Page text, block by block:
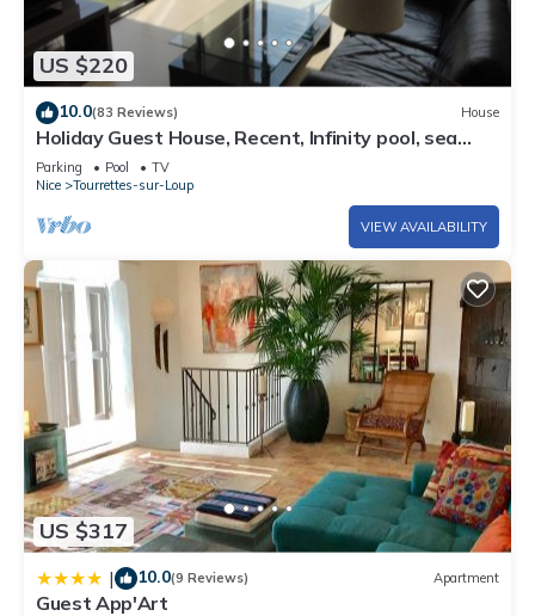
US $220
10.0(83 Reviews) House
Holiday Guest House, Recent, Infinity pool, sea
view,Tourrettes sur Loup/Vence
Parking Pool
TV
Nice
Tourrettes-sur-Loup
VIEW AVAILABILITY
US $317
| 10.0(9 Reviews) Apartment
Guest App'Art